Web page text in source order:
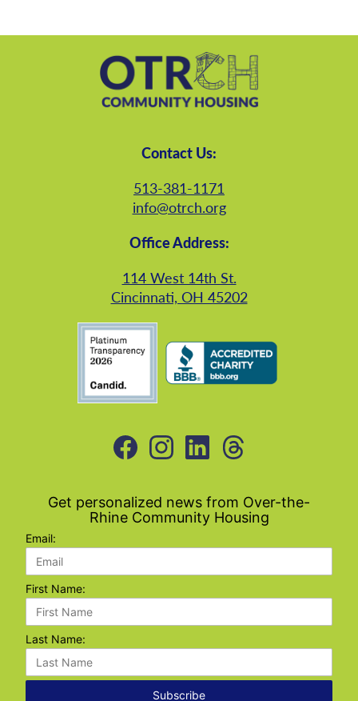
Contact Us:
513-381-1171
info@otrch.org
Office Address:
114 West 14th St.
Cincinnati, OH 45202
Get personalized news from Over-the-
Rhine Community Housing
Email:
First Name:
Last Name:
Subscribe